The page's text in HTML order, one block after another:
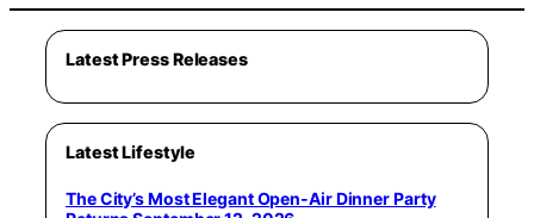
Latest Press Releases
Latest Lifestyle
The City’s Most Elegant Open-Air Dinner Party